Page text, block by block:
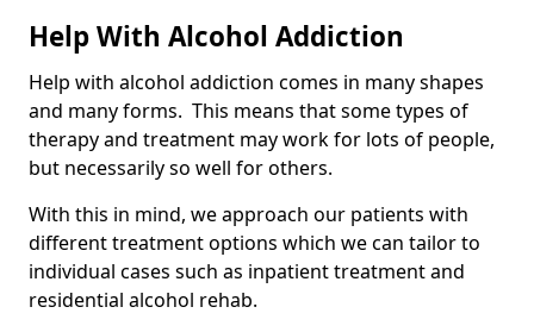
Help With Alcohol Addiction
Help with alcohol addiction comes in many shapes
and many forms. This means that some types of
therapy and treatment may work for lots of people,
but necessarily so well for others.
With this in mind, we approach our patients with
different treatment options which we can tailor to
individual cases such as inpatient treatment and
residential alcohol rehab.